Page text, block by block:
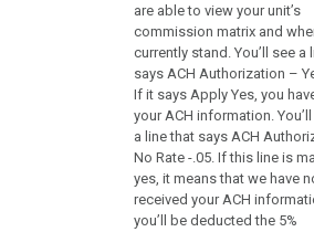
are able to view your unit’s
commission matrix and
currently stand. You’ll see a
says ACH Authorization –
If it says Apply Yes, you
your ACH information.
a line that says ACH
No Rate -.05. If this line is
yes, it means that we have
received your ACH
you’ll be deducted the 5%